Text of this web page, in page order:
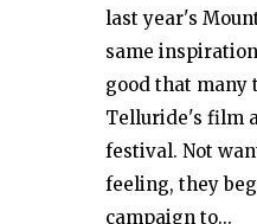
last year's
same
good that many
Telluride's film
festival. Not
feeling, they
campaign to...